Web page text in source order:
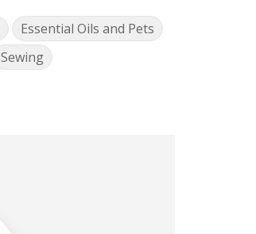
Essential Oils and Pets
Sewing